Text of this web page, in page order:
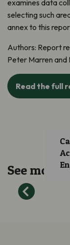
examines data
selecting such
annex to this
Authors: Report
Peter Marren and
Read the full
See more